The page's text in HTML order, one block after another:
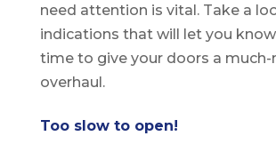
need attention is vital. Take a
indications that will let you
time to give your doors a much-
overhaul.
Too slow to open!